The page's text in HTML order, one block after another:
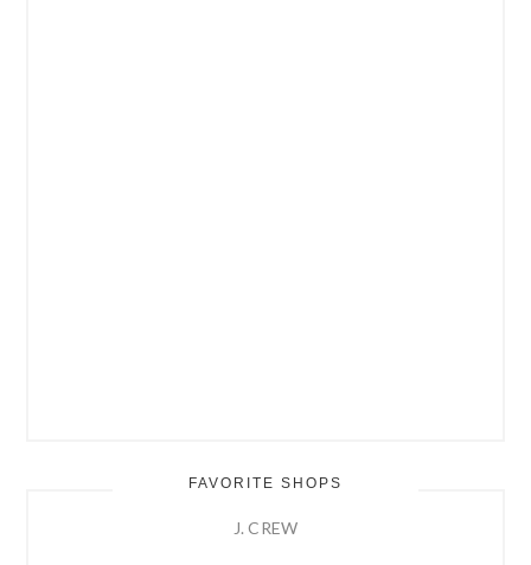
FAVORITE SHOPS
J. CREW